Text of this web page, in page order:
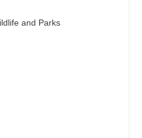
and Parks